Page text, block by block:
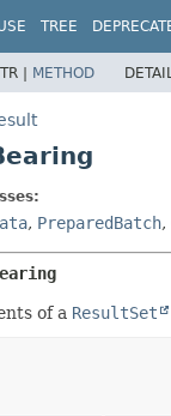
TREE
| METHOD
, PreparedBatch,
of a ResultSet